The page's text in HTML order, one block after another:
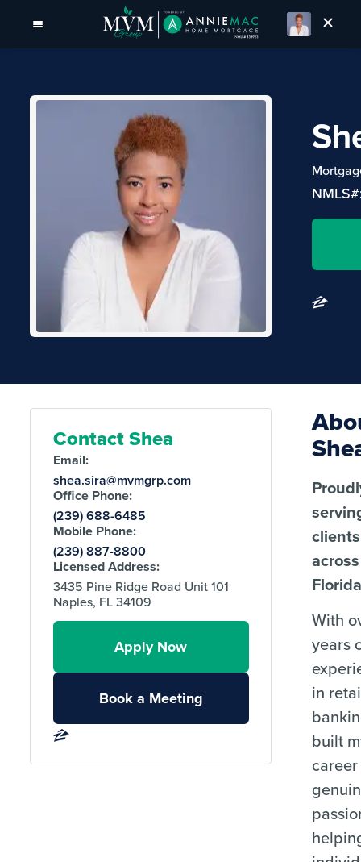
Contact Shea
Email:
shea.sira@mvmgrp.com
Office Phone:
(239) 688-6485
Mobile Phone:
(239) 887-8800
Licensed Address:
3435 Pine Ridge Road Unit 101
Naples, FL 34109
Apply Now
Book a Meeting
clients
across
With
years
in
built